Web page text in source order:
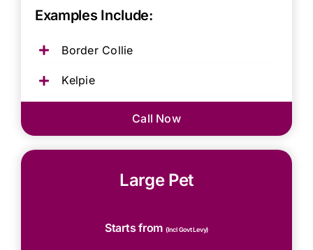
Examples Include:
Border Collie
Kelpie
Call Now
Large Pet
Starts from (Incl Govt Levy)